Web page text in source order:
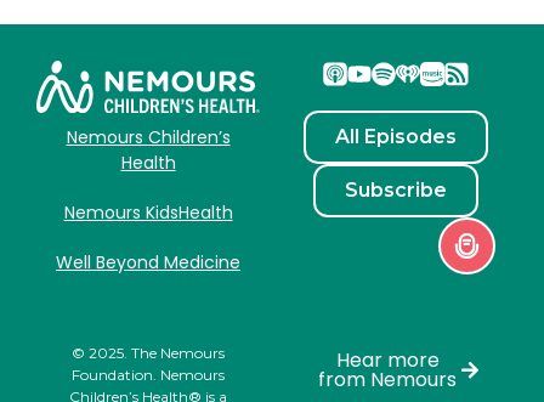
Nemours Children’s
Health
Nemours KidsHealth
Well Beyond Medicine
All Episodes
Subscribe
© 2025. The Nemours
Foundation. Nemours
Children’s Health® is a
Hear more
from Nemours